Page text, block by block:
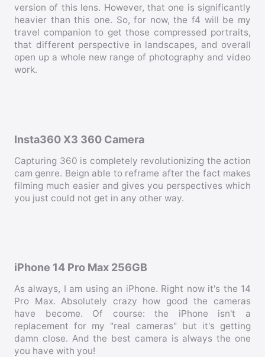
version of this lens. However, that one is significantly
heavier than this one. So, for now, the f4 will be my
travel companion to get those compressed portraits,
that different perspective in landscapes, and overall
open up a whole new range of photography and video
work.
Insta360 X3 360 Camera
Capturing 360 is completely revolutionizing the action
cam genre. Beign able to reframe after the fact makes
filming much easier and gives you perspectives which
you just could not get in any other way.
iPhone 14 Pro Max 256GB
As always, I am using an iPhone. Right now it's the 14
Pro Max. Absolutely crazy how good the cameras
have become. Of course: the iPhone isn't a
replacement for my "real cameras" but it's getting
damn close. And the best camera is always the one
you have with you!